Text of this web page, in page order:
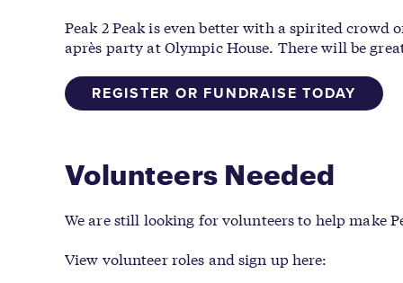
Peak 2 Peak is even better with a spirited
après party at Olympic House. There will be
REGISTER OR FUNDRAISE TODAY
Volunteers Needed
We are still looking for volunteers to help make
View volunteer roles and sign up here: